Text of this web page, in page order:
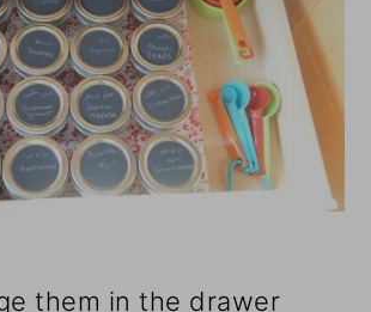
them in the drawer